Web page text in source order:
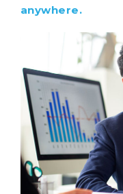
anywhere.